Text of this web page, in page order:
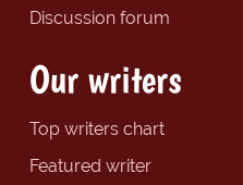
Discussion forum
Our writers
Top writers chart
Featured writer